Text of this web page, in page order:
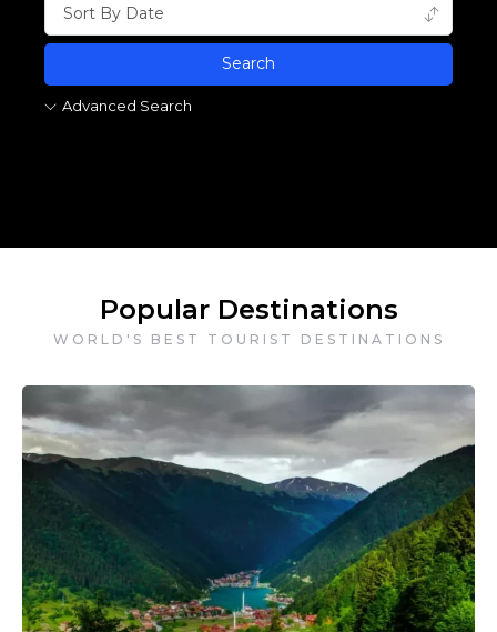
Advanced Search
Popular Destinations
WORLD'S BEST TOURIST DESTINATIONS